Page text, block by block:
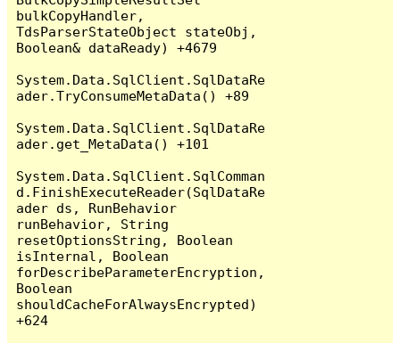
bulkCopyHandler,
TdsParserStateObject stateObj,
Boolean& dataReady) +4679
System.Data.SqlClient.SqlDataRe
ader.TryConsumeMetaData() +89
System.Data.SqlClient.SqlDataRe
ader.get_MetaData() +101
System.Data.SqlClient.SqlComman
d.FinishExecuteReader(SqlDataRe
ader ds, RunBehavior
runBehavior, String
resetOptionsString, Boolean
isInternal, Boolean
forDescribeParameterEncryption,
Boolean
shouldCacheForAlwaysEncrypted)
+624